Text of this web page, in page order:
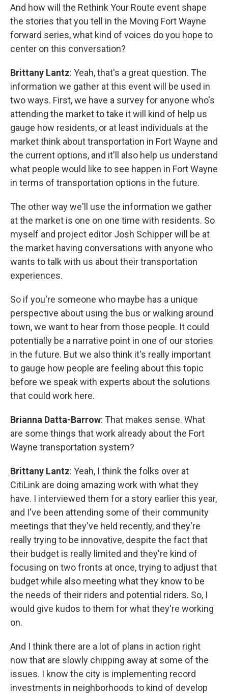
And how will the Rethink Your Route event shape
the stories that you tell in the Moving Fort Wayne
forward series, what kind of voices do you hope to
center on this conversation?
Brittany Lantz: Yeah, that's a great question. The
information we gather at this event will be used in
two ways. First, we have a survey for anyone who's
attending the market to take it will kind of help us
gauge how residents, or at least individuals at the
market think about transportation in Fort Wayne and
the current options, and it'll also help us understand
what people would like to see happen in Fort Wayne
in terms of transportation options in the future.
The other way we'll use the information we gather
at the market is one on one time with residents. So
myself and project editor Josh Schipper will be at
the market having conversations with anyone who
wants to talk with us about their transportation
experiences.
So if you're someone who maybe has a unique
perspective about using the bus or walking around
town, we want to hear from those people. It could
potentially be a narrative point in one of our stories
in the future. But we also think it's really important
to gauge how people are feeling about this topic
before we speak with experts about the solutions
that could work here.
Brianna Datta-Barrow: That makes sense. What
are some things that work already about the Fort
Wayne transportation system?
Brittany Lantz: Yeah, I think the folks over at
CitiLink are doing amazing work with what they
have. I interviewed them for a story earlier this year,
and I've been attending some of their community
meetings that they've held recently, and they're
really trying to be innovative, despite the fact that
their budget is really limited and they're kind of
focusing on two fronts at once, trying to adjust that
budget while also meeting what they know to be
the needs of their riders and potential riders. So, I
would give kudos to them for what they're working
on.
And I think there are a lot of plans in action right
now that are slowly chipping away at some of the
issues. I know the city is implementing record
investments in neighborhoods to kind of develop